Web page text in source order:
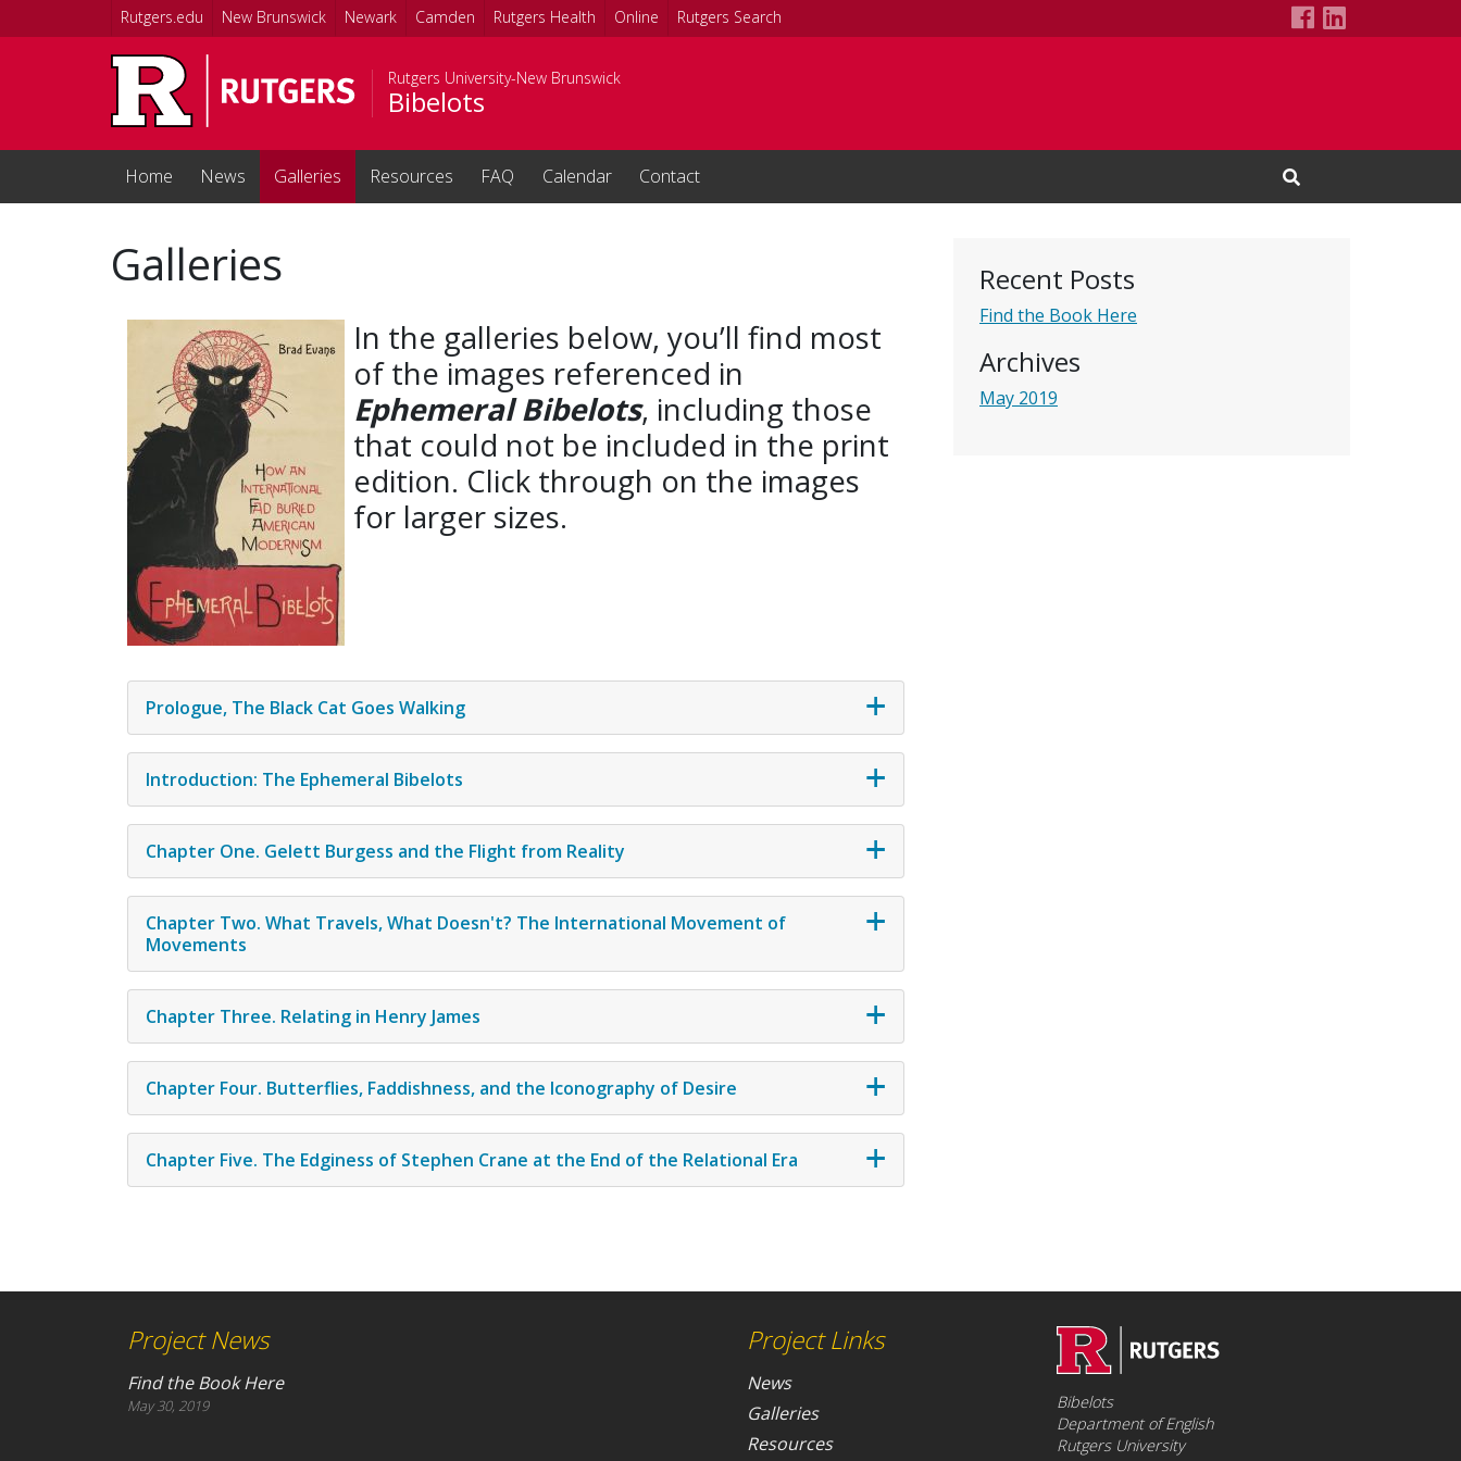
Skip to main content
Rutgers.edu New Brunswick Newark Camden Rutgers Health Online Rutgers Search
Bibelots's
LinkedIn
Rutgers University-New Brunswick
Bibelots
Home News Galleries Resources FAQ Calendar Contact
Open Search Input
Recent Posts
Find the Book Here
Archives
May 2019
Galleries
In the galleries below, you’ll find most
of the images referenced in
Ephemeral Bibelots, including those
that could not be included in the print
edition. Click through on the images
for larger sizes.
Prologue, The Black Cat Goes Walking
Introduction: The Ephemeral Bibelots
Chapter One. Gelett Burgess and the Flight from Reality
Chapter Two. What Travels, What Doesn't? The International Movement of
Movements
Chapter Three. Relating in Henry James
Chapter Four. Butterflies, Faddishness, and the Iconography of Desire
Chapter Five. The Edginess of Stephen Crane at the End of the Relational Era
Project News
Find the Book Here
May 30, 2019
Project Links
News
Galleries
Resources
Bibelots
Department of English
Rutgers University